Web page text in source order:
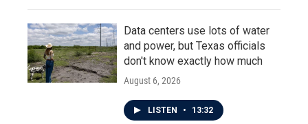
Data centers use lots of water
and power, but Texas officials
don't know exactly how much
August 6, 2026
LISTEN • 13:32